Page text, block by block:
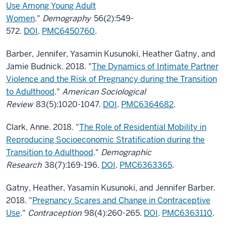
Use Among Young Adult
Women." Demography 56(2):549-
572. DOI. PMC6450760.
Barber, Jennifer, Yasamin Kusunoki, Heather Gatny, and
Jamie Budnick. 2018. "The Dynamics of Intimate Partner
Violence and the Risk of Pregnancy during the Transition
to Adulthood." American Sociological
Review 83(5):1020-1047. DOI. PMC6364682.
Clark, Anne. 2018. "The Role of Residential Mobility in
Reproducing Socioeconomic Stratification during the
Transition to Adulthood." Demographic
Research 38(7):169-196. DOI. PMC6363365.
Gatny, Heather, Yasamin Kusunoki, and Jennifer Barber.
2018. "Pregnancy Scares and Change in Contraceptive
Use." Contraception 98(4):260-265. DOI. PMC6363110.